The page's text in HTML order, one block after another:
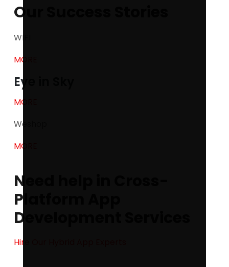
Our Success Stories
WIFI
MORE
Eye in Sky
MORE
Weshop
MORE
Need help in Cross-
Platform App
Development Services
Hire Our Hybrid App Experts